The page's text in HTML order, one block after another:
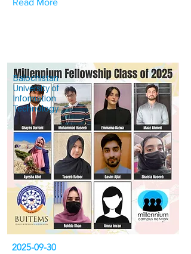
Read More
Balochistan
University of
Information
Technology
2025-09-30